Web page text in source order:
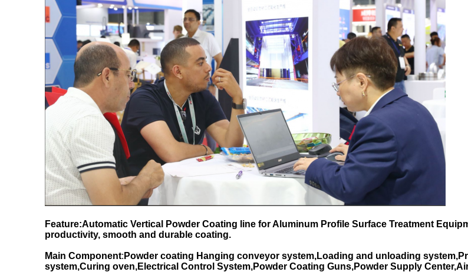
Feature:Automatic Vertical Powder Coating line for Aluminum Profile Surface Treatment
productivity, smooth and durable coating.
Main Component: Powder coating Hanging conveyor system,Loading and unloading
system,Curing oven,Electrical Control System,Powder Coating Guns,Powder Supply